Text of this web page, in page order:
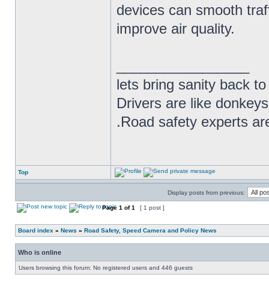
devices can smooth
improve air quality.
lets bring sanity back
Drivers are like
.Road safety experts
Top
Display posts from previous:
Page 1 of1 [ 1 post ]
Board index » News » Road Safety, Speed Camera and Policy News
Who is online
Users browsing this forum: No registered users and 446 guests